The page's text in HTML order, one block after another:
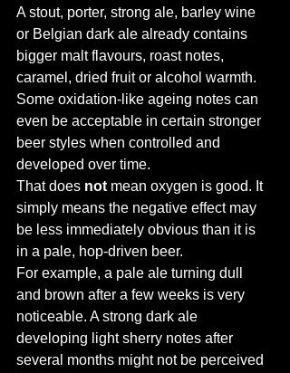
A stout, porter, strong ale, barley wine
or Belgian dark ale already contains
bigger malt flavours, roast notes,
caramel, dried fruit or alcohol warmth.
Some oxidation-like ageing notes can
even be acceptable in certain stronger
beer styles when controlled and
developed over time.
That does not mean oxygen is good. It
simply means the negative effect may
be less immediately obvious than it is
in a pale, hop-driven beer.
For example, a pale ale turning dull
and brown after a few weeks is very
noticeable. A strong dark ale
developing light sherry notes after
several months might not be perceived